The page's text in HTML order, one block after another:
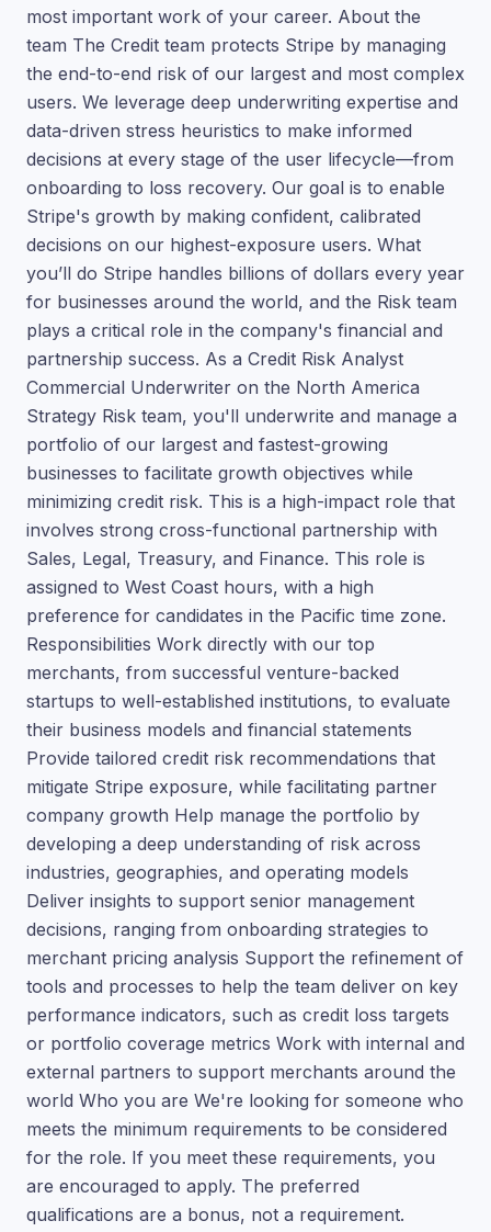
most important work of your career. About the
team The Credit team protects Stripe by managing
the end-to-end risk of our largest and most complex
users. We leverage deep underwriting expertise and
data-driven stress heuristics to make informed
decisions at every stage of the user lifecycle—from
onboarding to loss recovery. Our goal is to enable
Stripe's growth by making confident, calibrated
decisions on our highest-exposure users. What
you’ll do Stripe handles billions of dollars every year
for businesses around the world, and the Risk team
plays a critical role in the company's financial and
partnership success. As a Credit Risk Analyst
Commercial Underwriter on the North America
Strategy Risk team, you'll underwrite and manage a
portfolio of our largest and fastest-growing
businesses to facilitate growth objectives while
minimizing credit risk. This is a high-impact role that
involves strong cross-functional partnership with
Sales, Legal, Treasury, and Finance. This role is
assigned to West Coast hours, with a high
preference for candidates in the Pacific time zone.
Responsibilities Work directly with our top
merchants, from successful venture-backed
startups to well-established institutions, to evaluate
their business models and financial statements
Provide tailored credit risk recommendations that
mitigate Stripe exposure, while facilitating partner
company growth Help manage the portfolio by
developing a deep understanding of risk across
industries, geographies, and operating models
Deliver insights to support senior management
decisions, ranging from onboarding strategies to
merchant pricing analysis Support the refinement of
tools and processes to help the team deliver on key
performance indicators, such as credit loss targets
or portfolio coverage metrics Work with internal and
external partners to support merchants around the
world Who you are We're looking for someone who
meets the minimum requirements to be considered
for the role. If you meet these requirements, you
are encouraged to apply. The preferred
qualifications are a bonus, not a requirement.